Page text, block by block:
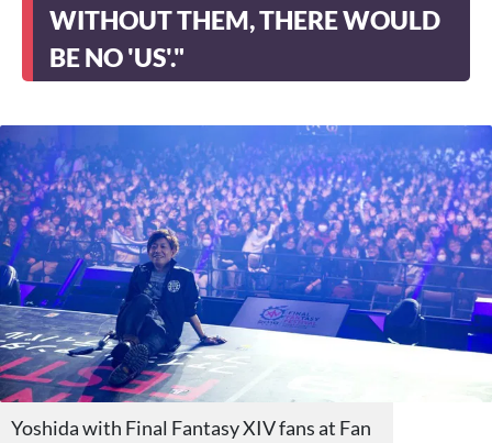
WITHOUT THEM, THERE WOULD
BE NO 'US'."
Yoshida with Final Fantasy XIV fans at Fan